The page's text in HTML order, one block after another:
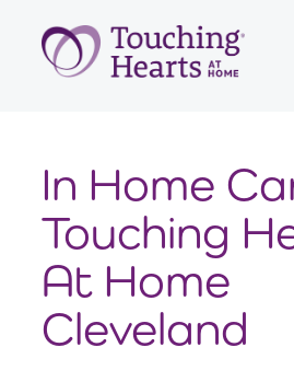
Skip
In Home
Touching
At Home
Cleveland